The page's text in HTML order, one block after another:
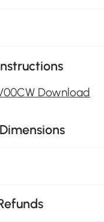
Download